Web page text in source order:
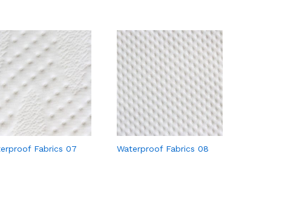
Fabrics 07 Waterproof Fabrics 08